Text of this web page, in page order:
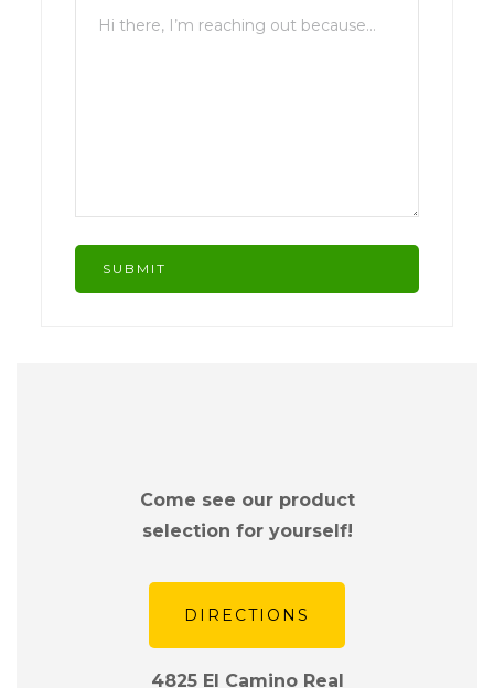
Come see our product
selection for yourself!
DIRECTIONS
4825 El Camino Real